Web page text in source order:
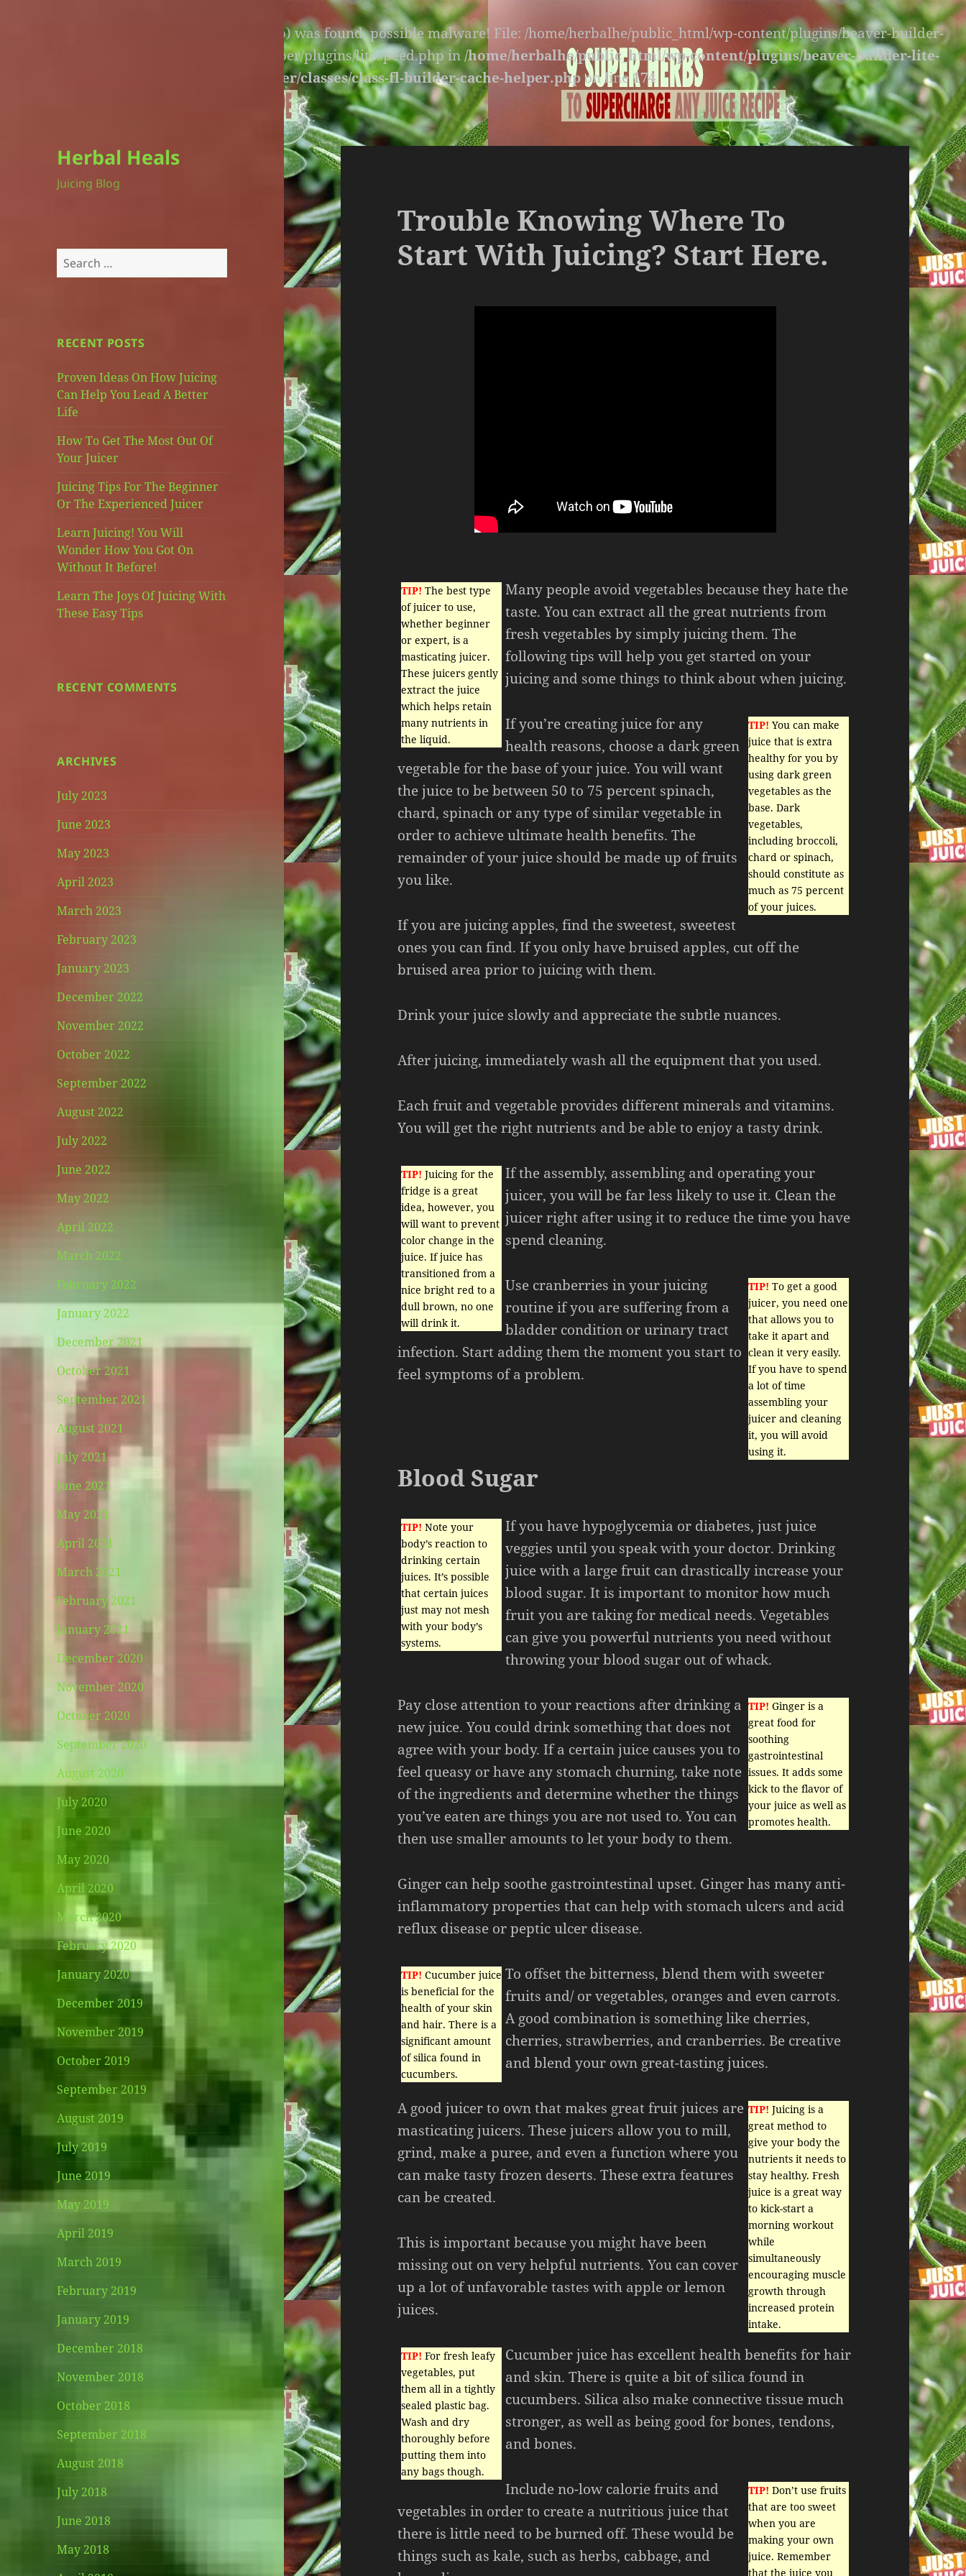
: An unexpected file (litespeed.php) was found, possible malware! File: /home/herbalhe/public_html/wp-content/plugins/beaver-builder-
lite-version/extensions/fl-builder-cache-helper/plugins/litespeed.php in/home/herbalhe/public_html/wp-content/plugins/beaver-builder-lite-
version/extensions/fl-builder-cache-helper/classes/class-fl-builder-cache-helper.phpon line174
Herbal Heals
Juicing Blog
Search
for:
RECENT POSTS
Proven Ideas On How Juicing
Can Help You Lead A Better
Life
How To Get The Most Out Of
Your Juicer
Juicing Tips For The Beginner
Or The Experienced Juicer
Learn Juicing! You Will
Wonder How You Got On
Without It Before!
Learn The Joys Of Juicing With
These Easy Tips
RECENT COMMENTS
ARCHIVES
July 2023
June 2023
May 2023
April 2023
March 2023
February 2023
January 2023
December 2022
November 2022
October 2022
September 2022
August 2022
July 2022
June 2022
May 2022
April 2022
March 2022
February 2022
January 2022
December 2021
October 2021
September 2021
August 2021
July 2021
June 2021
May 2021
April 2021
March 2021
February 2021
January 2021
December 2020
November 2020
October 2020
September 2020
August 2020
July 2020
June 2020
May 2020
April 2020
March 2020
February 2020
January 2020
December 2019
November 2019
October 2019
September 2019
August 2019
July 2019
June 2019
May 2019
April 2019
March 2019
February 2019
January 2019
December 2018
November 2018
October 2018
September 2018
August 2018
July 2018
June 2018
May 2018
Trouble Knowing Where To
Start With Juicing? Start Here.
TIP! The best type
of juicer to use,
whether beginner
or expert, is a
masticating juicer.
These juicers gently
extract the juice
which helps retain
many nutrients in
the liquid.
Many people avoid vegetables because they hate the
taste. You can extract all the great nutrients from
fresh vegetables by simply juicing them. The
following tips will help you get started on your
juicing and some things to think about when juicing.
TIP! You can make
juice that is extra
healthy for you by
using dark green
vegetables as the
base. Dark
vegetables,
including broccoli,
chard or spinach,
should constitute as
much as 75 percent
of your juices.
If you’re creating juice for any
health reasons, choose a dark green
vegetable for the base of your juice. You will want
the juice to be between 50 to 75 percent spinach,
chard, spinach or any type of similar vegetable in
order to achieve ultimate health benefits. The
remainder of your juice should be made up of fruits
you like.
If you are juicing apples, find the sweetest, sweetest
ones you can find. If you only have bruised apples, cut off the
bruised area prior to juicing with them.
Drink your juice slowly and appreciate the subtle nuances.
After juicing, immediately wash all the equipment that you used.
Each fruit and vegetable provides different minerals and vitamins.
You will get the right nutrients and be able to enjoy a tasty drink.
TIP! Juicing for the
fridge is a great
idea, however, you
will want to prevent
color change in the
juice. If juice has
transitioned from a
nice bright red to a
dull brown, no one
will drink it.
If the assembly, assembling and operating your
juicer, you will be far less likely to use it. Clean the
juicer right after using it to reduce the time you have
spend cleaning.
TIP! To get a good
juicer, you need one
that allows you to
take it apart and
clean it very easily.
If you have to spend
a lot of time
assembling your
juicer and cleaning
it, you will avoid
using it.
Use cranberries in your juicing
routine if you are suffering from a
bladder condition or urinary tract
infection. Start adding them the moment you start to
feel symptoms of a problem.
Blood Sugar
TIP! Note your
body’s reaction to
drinking certain
juices. It’s possible
that certain juices
just may not mesh
with your body’s
systems.
If you have hypoglycemia or diabetes, just juice
veggies until you speak with your doctor. Drinking
juice with a large fruit can drastically increase your
blood sugar. It is important to monitor how much
fruit you are taking for medical needs. Vegetables
can give you powerful nutrients you need without
throwing your blood sugar out of whack.
TIP! Ginger is a
great food for
soothing
gastrointestinal
issues. It adds some
kick to the flavor of
your juice as well as
promotes health.
Pay close attention to your reactions after drinking a
new juice. You could drink something that does not
agree with your body. If a certain juice causes you to
feel queasy or have any stomach churning, take note
of the ingredients and determine whether the things
you’ve eaten are things you are not used to. You can
then use smaller amounts to let your body to them.
Ginger can help soothe gastrointestinal upset. Ginger has many anti-
inflammatory properties that can help with stomach ulcers and acid
reflux disease or peptic ulcer disease.
TIP! Cucumber juice
is beneficial for the
health of your skin
and hair. There is a
significant amount
of silica found in
cucumbers.
To offset the bitterness, blend them with sweeter
fruits and/ or vegetables, oranges and even carrots.
A good combination is something like cherries,
cherries, strawberries, and cranberries. Be creative
and blend your own great-tasting juices.
TIP! Juicing is a
great method to
give your body the
nutrients it needs to
stay healthy. Fresh
juice is a great way
to kick-start a
morning workout
while
simultaneously
encouraging muscle
growth through
increased protein
intake.
A good juicer to own that makes great fruit juices are
masticating juicers. These juicers allow you to mill,
grind, make a puree, and even a function where you
can make tasty frozen deserts. These extra features
can be created.
This is important because you might have been
missing out on very helpful nutrients. You can cover
up a lot of unfavorable tastes with apple or lemon
juices.
TIP! For fresh leafy
vegetables, put
them all in a tightly
sealed plastic bag.
Wash and dry
thoroughly before
putting them into
any bags though.
Cucumber juice has excellent health benefits for hair
and skin. There is quite a bit of silica found in
cucumbers. Silica also make connective tissue much
stronger, as well as being good for bones, tendons,
and bones.
TIP! Don’t use fruits
that are too sweet
when you are
making your own
juice. Remember
that the juice you
Include no-low calorie fruits and
vegetables in order to create a nutritious juice that
there is little need to be burned off. These would be
things such as kale, such as herbs, cabbage, and